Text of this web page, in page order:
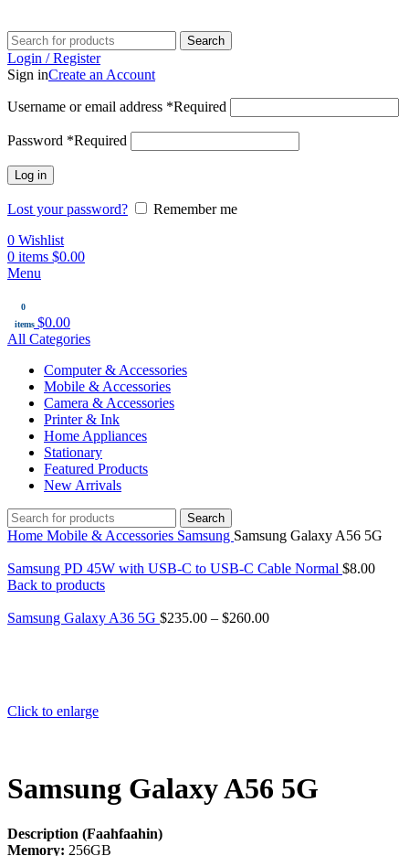
Search
Login / Register
Sign inCreate an Account
Username or email address *Required
Password *Required
Log in
Lost your password?
Remember me
0 Wishlist
0 items $0.00
Menu
0
items $0.00
All Categories
Computer & Accessories
Mobile & Accessories
Camera & Accessories
Printer & Ink
Home Appliances
Stationary
Featured Products
New Arrivals
Search
Home Mobile & Accessories Samsung Samsung Galaxy A56 5G
Samsung PD 45W with USB-C to USB-C Cable Normal $8.00
Back to products
Samsung Galaxy A36 5G $235.00 – $260.00
Click to enlarge
Samsung Galaxy A56 5G
Description (Faahfaahin)
Memory: 256GB